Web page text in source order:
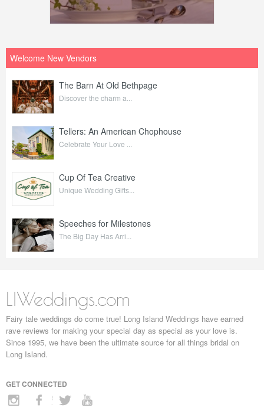
Welcome New Vendors
The Barn At Old Bethpage
Discover the charm a...
Tellers: An American Chophouse
Celebrate Your Love ...
Cup Of Tea Creative
Unique Wedding Gifts...
Speeches for Milestones
The Big Day Has Arri...
LIWeddings.com
Fairy tale weddings do come true! Long Island Weddings have earned
rave reviews for making your special day as special as your love is.
Since 1995, we have been the ultimate source for all things bridal on
Long Island.
GET CONNECTED